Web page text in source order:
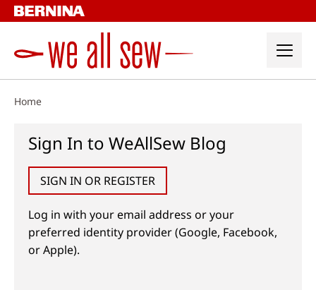
Skip
to
Home
Sign In to WeAllSew Blog
SIGN IN OR REGISTER
Log in with your email address or your
preferred identity provider (Google, Facebook,
or Apple).